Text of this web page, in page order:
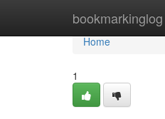
bookmarkinglog
Home
Home
1